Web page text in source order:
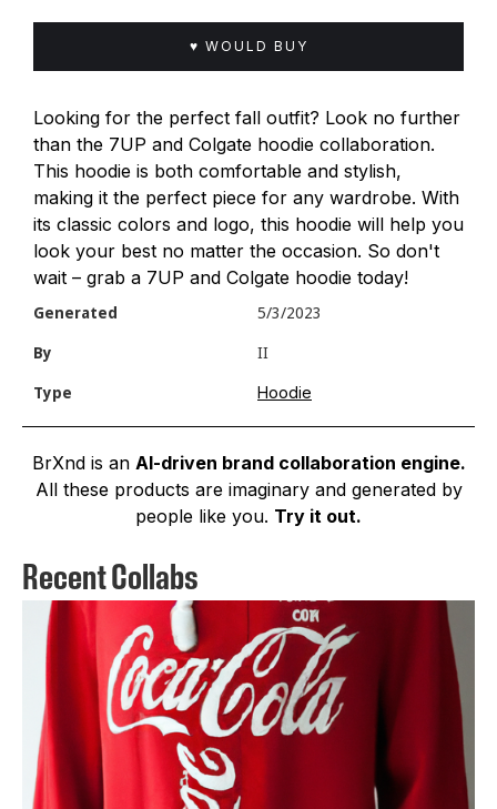
♥ WOULD BUY
Looking for the perfect fall outfit? Look no further
than the 7UP and Colgate hoodie collaboration.
This hoodie is both comfortable and stylish,
making it the perfect piece for any wardrobe. With
its classic colors and logo, this hoodie will help you
look your best no matter the occasion. So don't
wait – grab a 7UP and Colgate hoodie today!
Generated 5/3/2023
By II
Type Hoodie
BrXnd is an AI-driven brand collaboration engine.
All these products are imaginary and generated by
people like you. Try it out.
Recent Collabs